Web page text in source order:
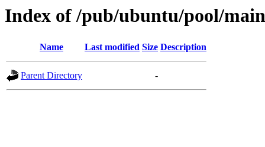
Index of /pub/ubuntu/pool/
Name Last modified Size Description
Parent Directory -